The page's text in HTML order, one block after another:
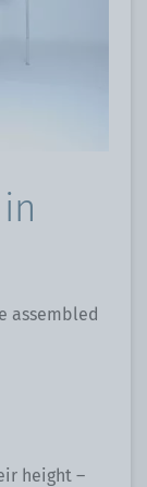
assembled
height –